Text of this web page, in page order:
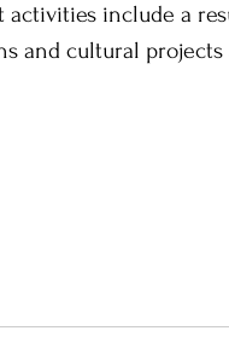
include a
and cultural projects